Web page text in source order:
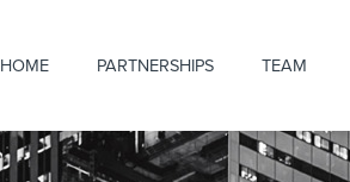
HOME PARTNERSHIPS TEAM